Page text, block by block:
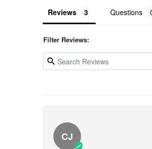
Reviews Questions
Filter Reviews:
CJ